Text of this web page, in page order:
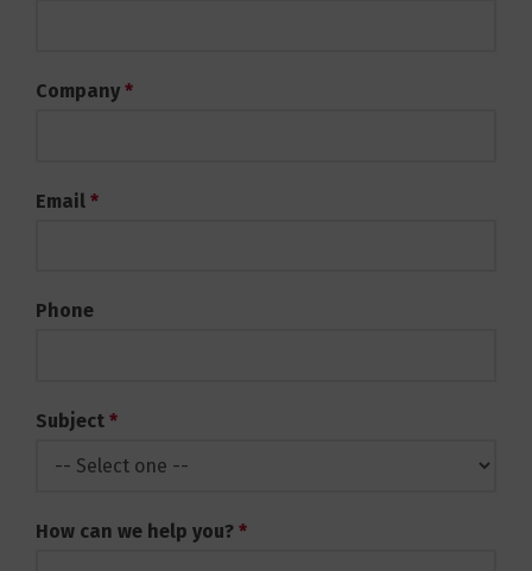
Company *
Email *
Phone
Subject *
How can we help you? *